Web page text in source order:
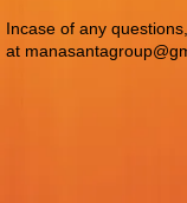
Incase of any
at